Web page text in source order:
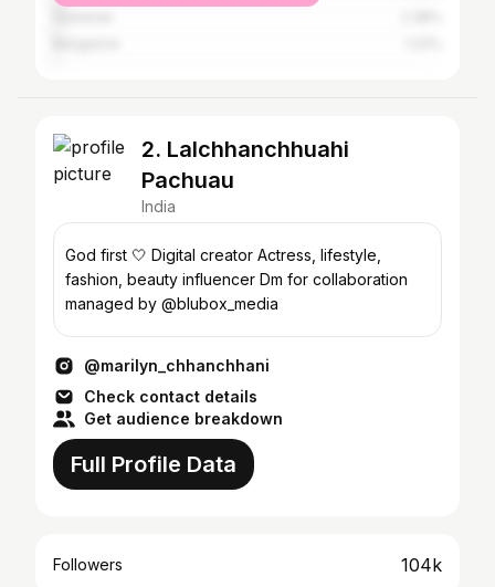
2. Lalchhanchhuahi
Pachuau
India
God first 🤍 Digital creator Actress, lifestyle,
fashion, beauty influencer Dm for collaboration
managed by @blubox_media
@marilyn_chhanchhani
Check contact details
Get audience breakdown
Full Profile Data
Followers 104k